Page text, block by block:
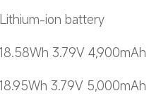
Lithium-ion battery
18.58Wh 3.79V 4,900mAh
18.95Wh 3.79V 5,000mAh